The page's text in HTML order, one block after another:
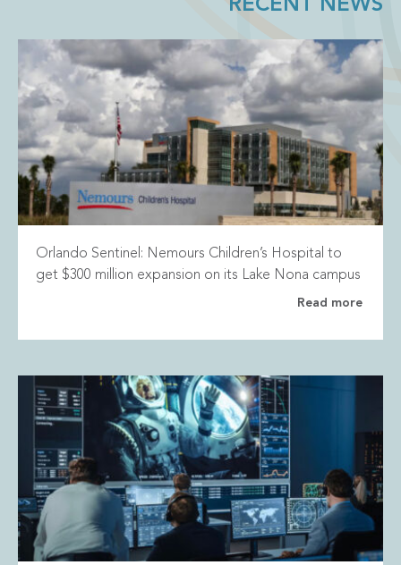
RECENT NEWS
Orlando Sentinel: Nemours Children’s Hospital to
get $300 million expansion on its Lake Nona campus
Read more